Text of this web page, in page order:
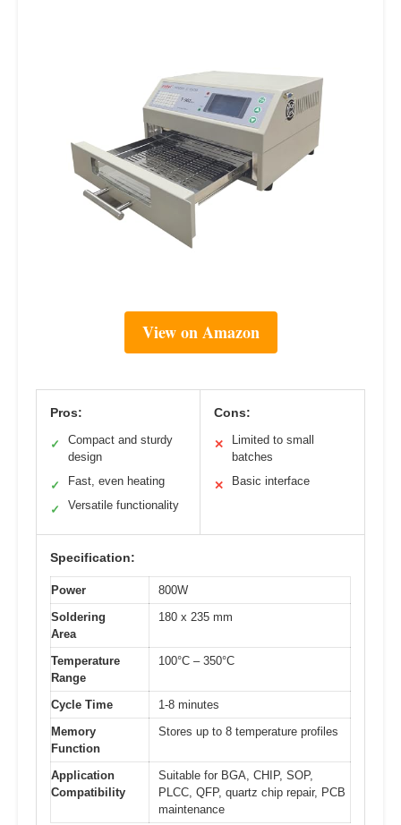
View on Amazon
Pros:
✓
Compact and sturdy
design
✓ Fast, even heating
✓ Versatile functionality
Cons:
✕
Limited to small
batches
✕ Basic interface
Specification:
Power
800W
Soldering
Area
180 x 235 mm
Temperature
Range
100°C – 350°C
Cycle Time
1-8 minutes
Memory
Function
Stores up to 8 temperature profiles
Application
Compatibility
Suitable for BGA, CHIP, SOP,
PLCC, QFP, quartz chip repair, PCB
maintenance